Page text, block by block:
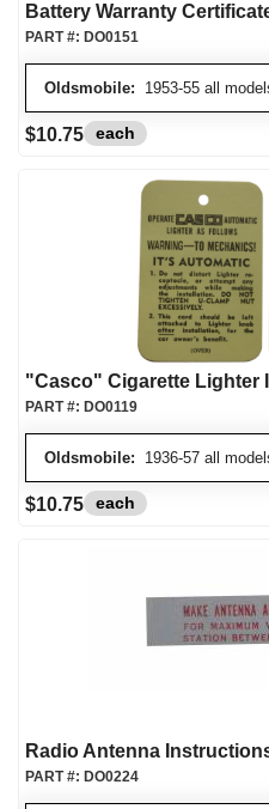
Battery Warranty
Oldsmobile: 1953-55 all
PART #: DO0151
$10.75 each
"Casco" Cigarette Lighter
Oldsmobile: 1936-57 all
PART #: DO0119
$10.75 each
Radio Antenna
PART #: DO0224